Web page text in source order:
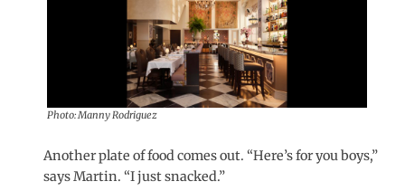
Photo: Manny Rodriguez
Another plate of food comes out. “Here’s for you boys,”
says Martin. “I just snacked.”